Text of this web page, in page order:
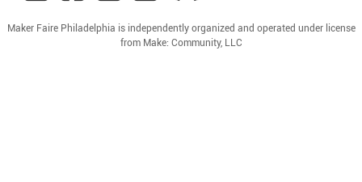
Maker Faire Philadelphia is independently organized and operated under license
from Make: Community, LLC